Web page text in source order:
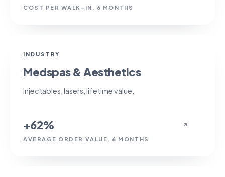
COST PER WALK-IN, 6 MONTHS
INDUSTRY
Medspas & Aesthetics
Injectables, lasers, lifetime value.
+62%
AVERAGE ORDER VALUE, 6 MONTHS
↗